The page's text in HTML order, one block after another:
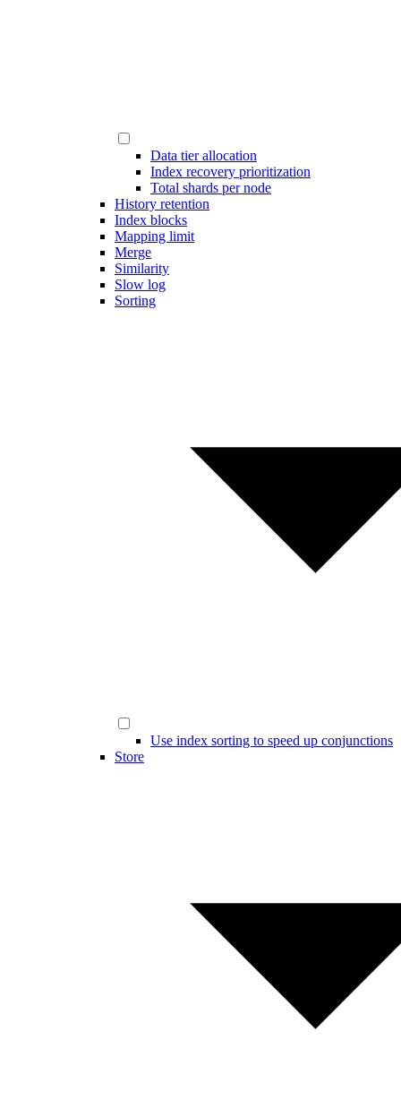
Data tier allocation
Index recovery prioritization
Total shards per node
History retention
Index blocks
Mapping limit
Merge
Similarity
Slow log
Sorting
Use index sorting to speed up conjunctions
Store